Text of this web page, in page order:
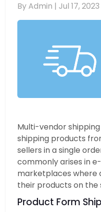
By Admin | Jul 17, 2023
Multi-vendor
shipping products
sellers in a single
commonly arises in
marketplaces where
their products on
Product Form